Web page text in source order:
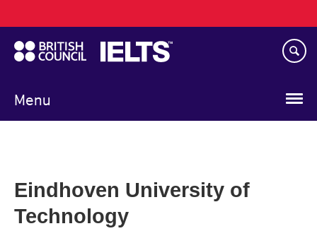
to
main
content
Menu
navigation
Eindhoven University of
Technology